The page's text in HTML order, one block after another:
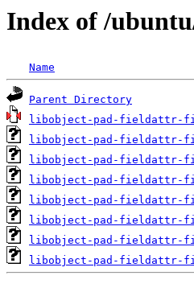
Index of /
Name
Parent Directory
libobject-pad-fieldattr-
libobject-pad-fieldattr-
libobject-pad-fieldattr-
libobject-pad-fieldattr-
libobject-pad-fieldattr-
libobject-pad-fieldattr-
libobject-pad-fieldattr-
libobject-pad-fieldattr-